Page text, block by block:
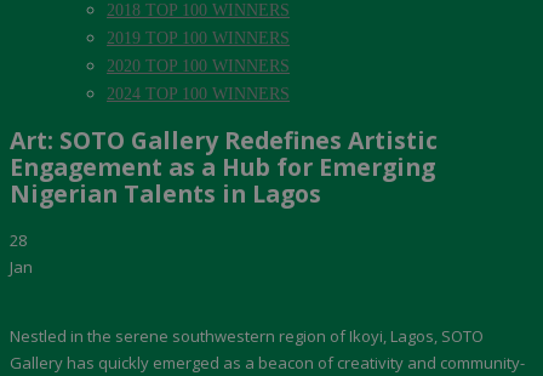
2018 TOP 100 WINNERS
2019 TOP 100 WINNERS
2020 TOP 100 WINNERS
2024 TOP 100 WINNERS
Art: SOTO Gallery Redefines Artistic
Engagement as a Hub for Emerging
Nigerian Talents in Lagos
28
Jan
Nestled in the serene southwestern region of Ikoyi, Lagos, SOTO
Gallery has quickly emerged as a beacon of creativity and community-